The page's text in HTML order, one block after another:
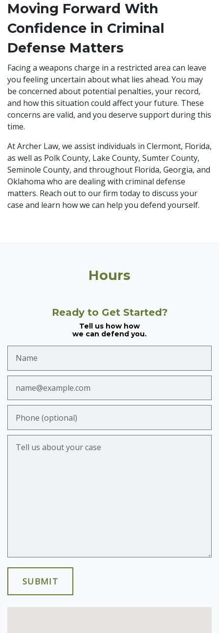
Moving Forward With
Confidence in Criminal
Defense Matters
Facing a weapons charge in a restricted area can leave
you feeling uncertain about what lies ahead. You may
be concerned about potential penalties, your record,
and how this situation could affect your future. These
concerns are valid, and you deserve support during this
time.
At Archer Law, we assist individuals in Clermont, Florida,
as well as Polk County, Lake County, Sumter County,
Seminole County, and throughout Florida, Georgia, and
Oklahoma who are dealing with criminal defense
matters. Reach out to our firm today to discuss your
case and learn how we can help you defend yourself.
Hours
Ready to Get Started?
Tell us how how
we can defend you.
SUBMIT